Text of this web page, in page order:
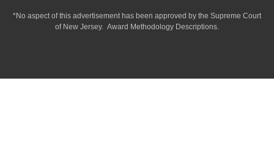
*No aspect of this advertisement has been approved by the Supreme Court
of New Jersey. Award Methodology Descriptions.